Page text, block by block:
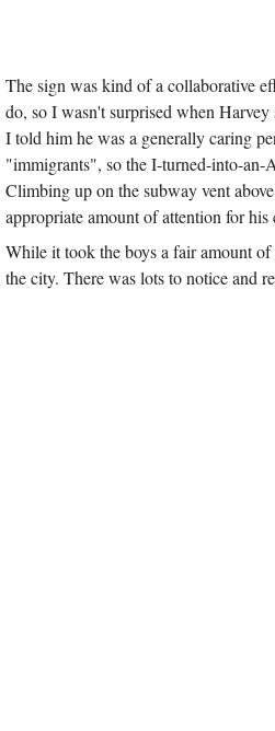
The sign was kind of a collaborative
do, so I wasn't surprised when
I told him he was a generally caring
"immigrants", so the I-turned-into-
Climbing up on the subway vent
appropriate amount of attention for his
While it took the boys a fair amount
the city. There was lots to notice and